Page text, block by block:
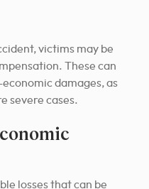
victims may be
These can
damages, as
severe cases.
losses that can be